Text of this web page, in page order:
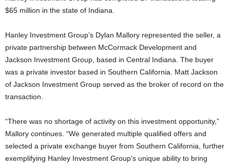
$65 million in the state of Indiana.
Hanley Investment Group’s Dylan Mallory represented the seller, a
private partnership between McCormack Development and
Jackson Investment Group, based in Central Indiana. The buyer
was a private investor based in Southern California. Matt Jackson
of Jackson Investment Group served as the broker of record on the
transaction.
“There was no shortage of activity on this investment opportunity,”
Mallory continues. “We generated multiple qualified offers and
selected a private exchange buyer from Southern California, further
exemplifying Hanley Investment Group’s unique ability to bring